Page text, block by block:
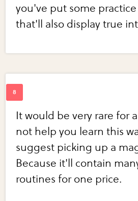
you've put some
that'll also display true
It would be very rare for
not help you learn this
suggest picking up a
Because it'll contain
routines for one price.